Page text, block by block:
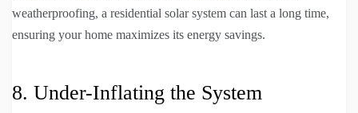
weatherproofing, a residential solar system can last a long time,
ensuring your home maximizes its energy savings.
8. Under-Inflating the System